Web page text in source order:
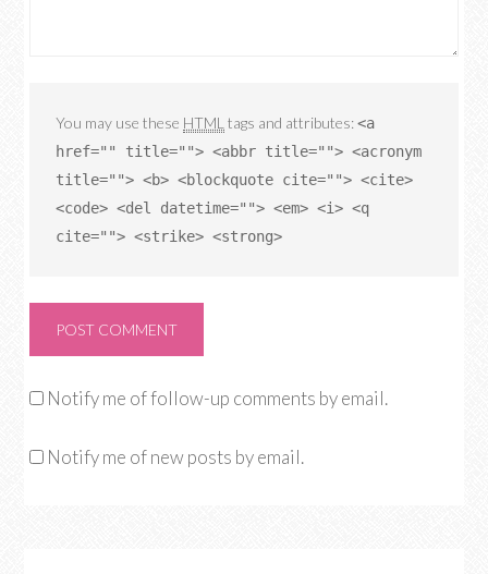
You may use these HTML tags and attributes:<a
href="" title=""> <abbr title=""> <acronym
title=""> <b> <blockquote cite=""> <cite>
<code> <del datetime=""> <em> <i> <q
cite=""> <strike> <strong>
Notify me of follow-up comments by email.
Notify me of new posts by email.